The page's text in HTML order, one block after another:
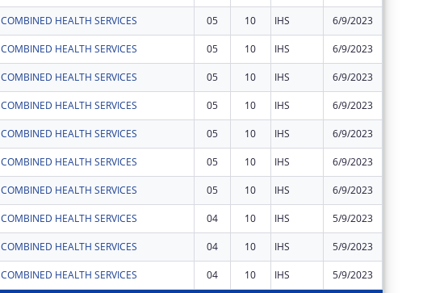
COMBINED HEALTH SERVICES 05 10 IHS 6/9/2023
COMBINED HEALTH SERVICES 05 10 IHS 6/9/2023
COMBINED HEALTH SERVICES 05 10 IHS 6/9/2023
COMBINED HEALTH SERVICES 05 10 IHS 6/9/2023
COMBINED HEALTH SERVICES 05 10 IHS 6/9/2023
COMBINED HEALTH SERVICES 05 10 IHS 6/9/2023
COMBINED HEALTH SERVICES 05 10 IHS 6/9/2023
COMBINED HEALTH SERVICES 04 10 IHS 5/9/2023
COMBINED HEALTH SERVICES 04 10 IHS 5/9/2023
COMBINED HEALTH SERVICES 04 10 IHS 5/9/2023